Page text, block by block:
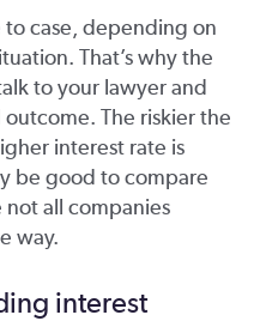
to case, depending on
That’s why the
to your lawyer and
The riskier the
interest rate is
be good to compare
all companies
way.
interest